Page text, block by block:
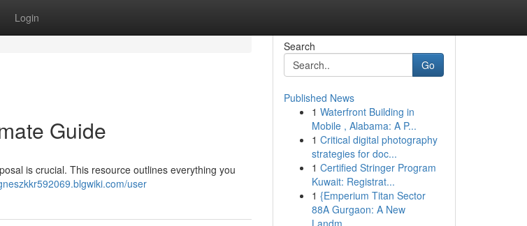
Login
Guide
is crucial. This resource outlines everything you
user
Search
Go
Published News
1 Waterfront Building in
Mobile , Alabama: A P...
1 Critical digital photography
strategies for doc...
1 Certified Stringer Program
Kuwait: Registrat...
1 {Emperium Titan Sector
88A Gurgaon: A New
Landm...